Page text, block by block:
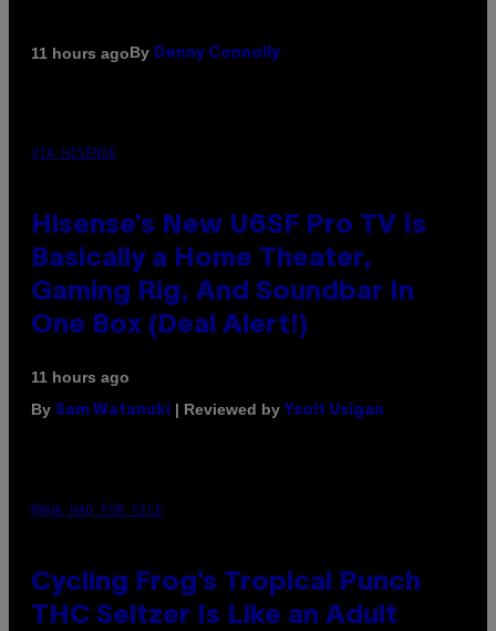
11 hours agoBy Denny Connolly
VIA HISENSE
Hisense’s New U6SF Pro TV Is
Basically a Home Theater,
Gaming Rig, And Soundbar In
One Box (Deal Alert!)
11 hours ago
By Sam Watanuki | Reviewed by Ysolt Usigan
MAHA HAQ FOR VICE
Cycling Frog’s Tropical Punch
THC Seltzer Is Like an Adult